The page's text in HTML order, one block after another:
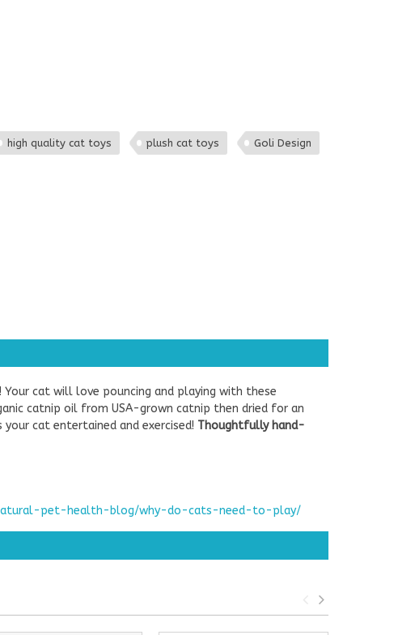
high quality cat toys plush cat toys Goli Design
cat will love pouncing and playing with these
catnip oil from USA-grown catnip then dried for an
cat entertained and exercised! Thoughtfully hand-
pet-health-blog/why-do-cats-need-to-play/